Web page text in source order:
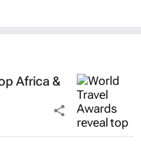
Africa &